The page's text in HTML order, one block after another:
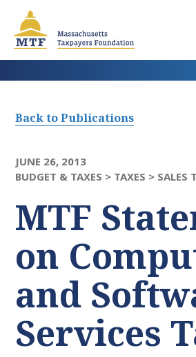
main
content
Back to Publications
JUNE 26, 2013
BUDGET & TAXES > TAXES > SALES
MTF
on
and
Services